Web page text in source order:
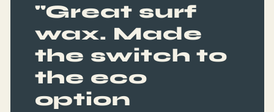
"Great surf
wax. Made
the switch to
the eco
option